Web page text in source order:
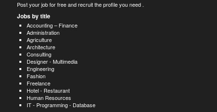
Post your job for free and recruit the profile you need .
Jobs by title
Accounting – Finance
Administration
Agriculture
Architecture
Consulting
Designer - Multimedia
Engineering
Fashion
Freelance
Hotel - Restaurant
Human Resources
IT - Programming - Database